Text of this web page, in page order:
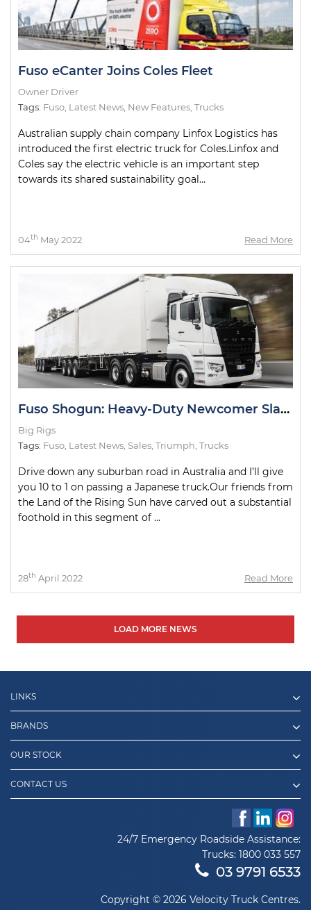
Fuso eCanter Joins Coles Fleet
Owner Driver
Tags: Fuso Latest News New Features Trucks
Australian supply chain company Linfox Logistics has
introduced the first electric truck for Coles.Linfox and
Coles say the electric vehicle is an important step
towards its shared sustainability goal...
04th May 2022 Read More
Fuso Shogun: Heavy-Duty Newcomer Slays Test Drive
Big Rigs
Tags: Fuso Latest News Sales Triumph Trucks
Drive down any suburban road in Australia and I’ll give
you 10 to 1 on passing a Japanese truck.Our friends from
the Land of the Rising Sun have carved out a substantial
foothold in this segment of ...
28th April 2022 Read More
LOAD MORE NEWS
LINKS
BRANDS
OUR STOCK
CONTACT US
24/7 Emergency Roadside Assistance:
Trucks: 1800 033 557
03 9791 6533
Copyright © 2026 Velocity Truck Centres.